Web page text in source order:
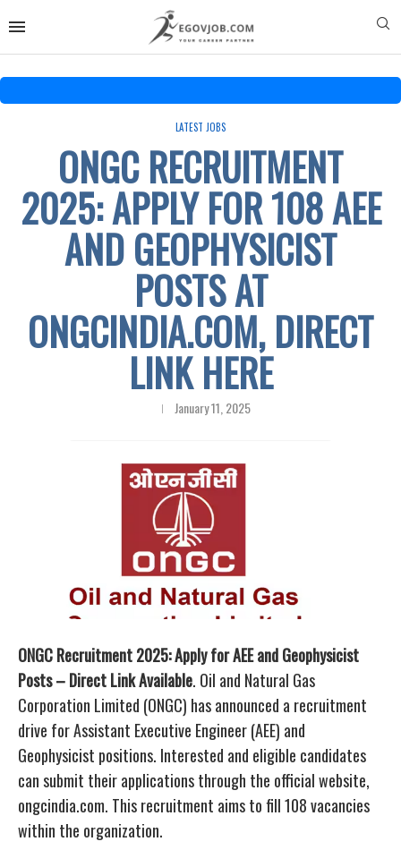
LATEST JOBS
ONGC RECRUITMENT
2025: APPLY FOR 108 AEE
AND GEOPHYSICIST
POSTS AT
ONGCINDIA.COM, DIRECT
LINK HERE
January 11, 2025
ONGC Recruitment 2025: Apply for AEE and Geophysicist
Posts – Direct Link Available. Oil and Natural Gas
Corporation Limited (ONGC) has announced a recruitment
drive for Assistant Executive Engineer (AEE) and
Geophysicist positions. Interested and eligible candidates
can submit their applications through the official website,
ongcindia.com. This recruitment aims to fill 108 vacancies
within the organization.